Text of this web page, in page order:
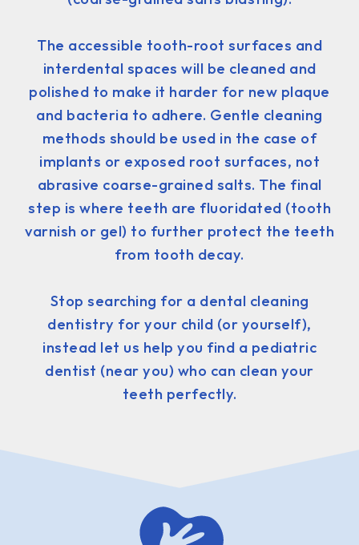
The accessible tooth-root surfaces and
interdental spaces will be cleaned and
polished to make it harder for new plaque
and bacteria to adhere. Gentle cleaning
methods should be used in the case of
implants or exposed root surfaces, not
abrasive coarse-grained salts. The final
step is where teeth are fluoridated (tooth
varnish or gel) to further protect the teeth
from tooth decay.
Stop searching for a dental cleaning
dentistry for your child (or yourself),
instead let us help you find a pediatric
dentist (near you) who can clean your
teeth perfectly.